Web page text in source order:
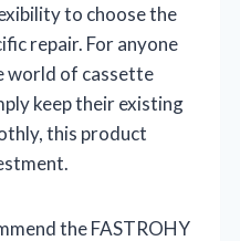
to choose the
repair. For anyone
world of cassette
keep their existing
this product
the FASTROHY